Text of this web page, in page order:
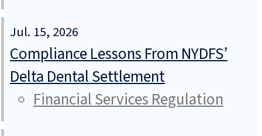
Jul. 15, 2026
Compliance Lessons From NYDFS’
Delta Dental Settlement
Financial Services Regulation